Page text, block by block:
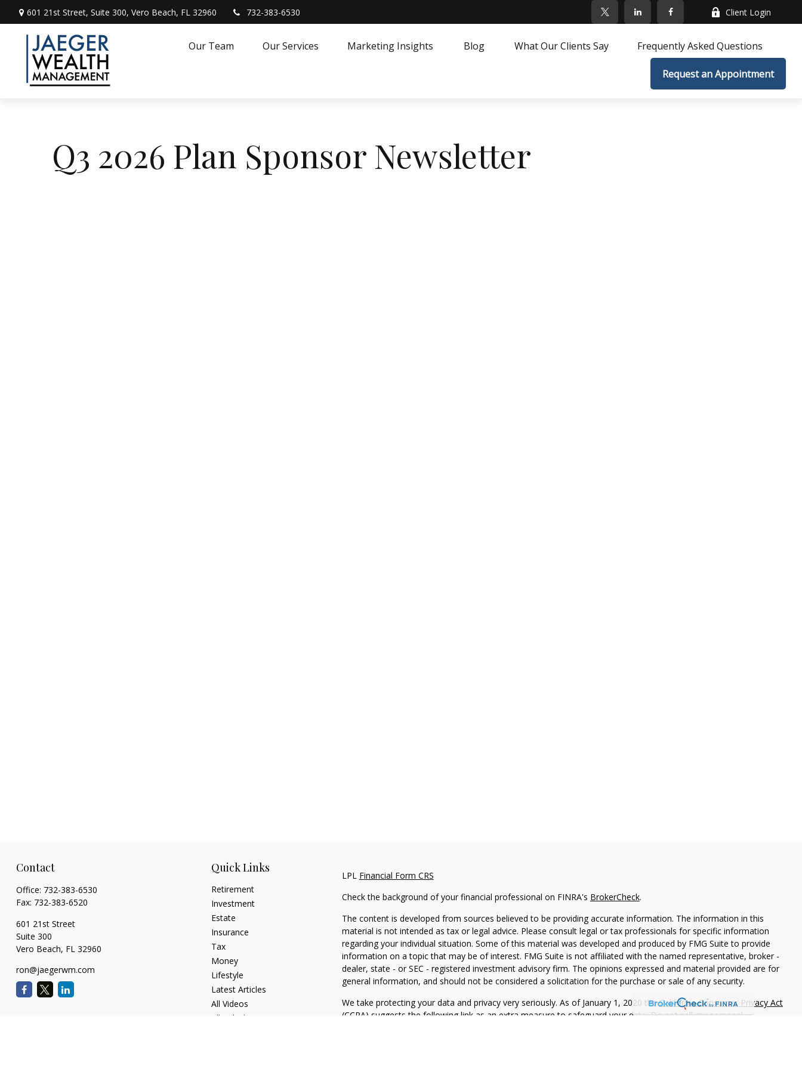
601 21st Street, Suite 300, Vero Beach, FL 32960 732-383-6530 Client Login
Our Team Our Services Marketing Insights Blog What Our Clients Say Frequently Asked Questions
Request an Appointment
Q3 2026 Plan Sponsor Newsletter
Contact
Office: 732-383-6530
Fax: 732-383-6520
601 21st Street
Suite 300
Vero Beach, FL 32960
ron@jaegerwm.com
Quick Links
Retirement
Investment
Estate
Insurance
Tax
Money
Lifestyle
Latest Articles
All Videos
All Calculators
LPL Financial Form CRS
Check the background of your financial professional on FINRA's BrokerCheck.
The content is developed from sources believed to be providing accurate information. The information in this
material is not intended as tax or legal advice. Please consult legal or tax professionals for specific information
regarding your individual situation. Some of this material was developed and produced by FMG Suite to provide
information on a topic that may be of interest. FMG Suite is not affiliated with the named representative, broker -
dealer, state - or SEC - registered investment advisory firm. The opinions expressed and material provided are for
general information, and should not be considered a solicitation for the purchase or sale of any security.
We take protecting your data and privacy very seriously. As of January 1, 2020 theCalifornia Consumer Privacy Act
(CCPA) suggests the following link as an extra measure to safeguard your data:Do not sell my personal